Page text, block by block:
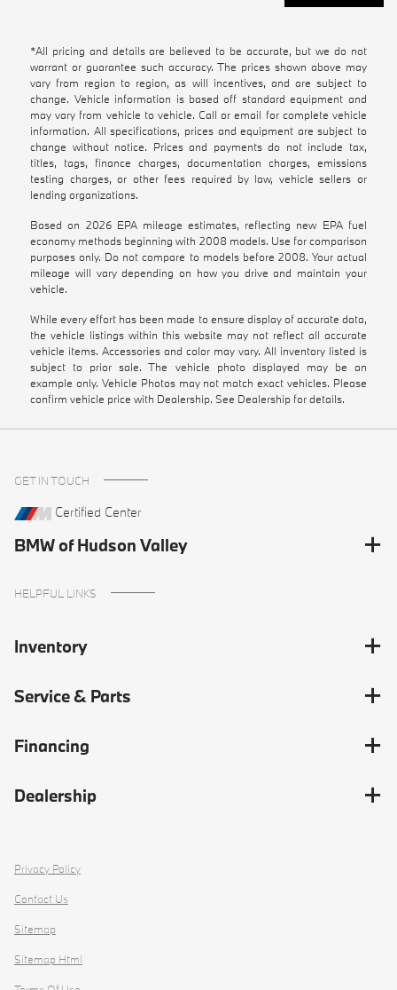
*All pricing and details are believed to be accurate, but we do not
warrant or guarantee such accuracy. The prices shown above may
vary from region to region, as will incentives, and are subject to
change. Vehicle information is based off standard equipment and
may vary from vehicle to vehicle. Call or email for complete vehicle
information. All specifications, prices and equipment are subject to
change without notice. Prices and payments do not include tax,
titles, tags, finance charges, documentation charges, emissions
testing charges, or other fees required by law, vehicle sellers or
lending organizations.
Based on 2026 EPA mileage estimates, reflecting new EPA fuel
economy methods beginning with 2008 models. Use for comparison
purposes only. Do not compare to models before 2008. Your actual
mileage will vary depending on how you drive and maintain your
vehicle.
While every effort has been made to ensure display of accurate data,
the vehicle listings within this website may not reflect all accurate
vehicle items. Accessories and color may vary. All inventory listed is
subject to prior sale. The vehicle photo displayed may be an
example only. Vehicle Photos may not match exact vehicles. Please
confirm vehicle price with Dealership. See Dealership for details.
GET IN TOUCH
Certified Center
BMW of Hudson Valley
HELPFUL LINKS
Inventory
Service & Parts
Financing
Dealership
Privacy Policy
Contact Us
Sitemap
Sitemap Html